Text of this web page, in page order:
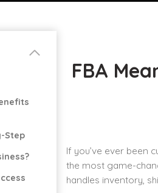
FBA
If you’ve ever been
the most game-
handles inventory,
Step